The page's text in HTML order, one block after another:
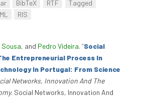
BibTeX RTF
Tagged
RIS
Sousa, and Pedro Videira. “Social
Entrepreneurial Process In
In Portugal: From Science
Networks, Innovation And The
. Social Networks, Innovation And